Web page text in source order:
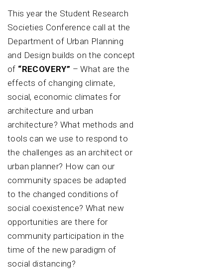
This year the Student Research
Societies Conference call at the
Department of Urban Planning
and Design builds on the concept
of “RECOVERY” – What are the
effects of changing climate,
social, economic climates for
architecture and urban
architecture? What methods and
tools can we use to respond to
the challenges as an architect or
urban planner? How can our
community spaces be adapted
to the changed conditions of
social coexistence? What new
opportunities are there for
community participation in the
time of the new paradigm of
social distancing?